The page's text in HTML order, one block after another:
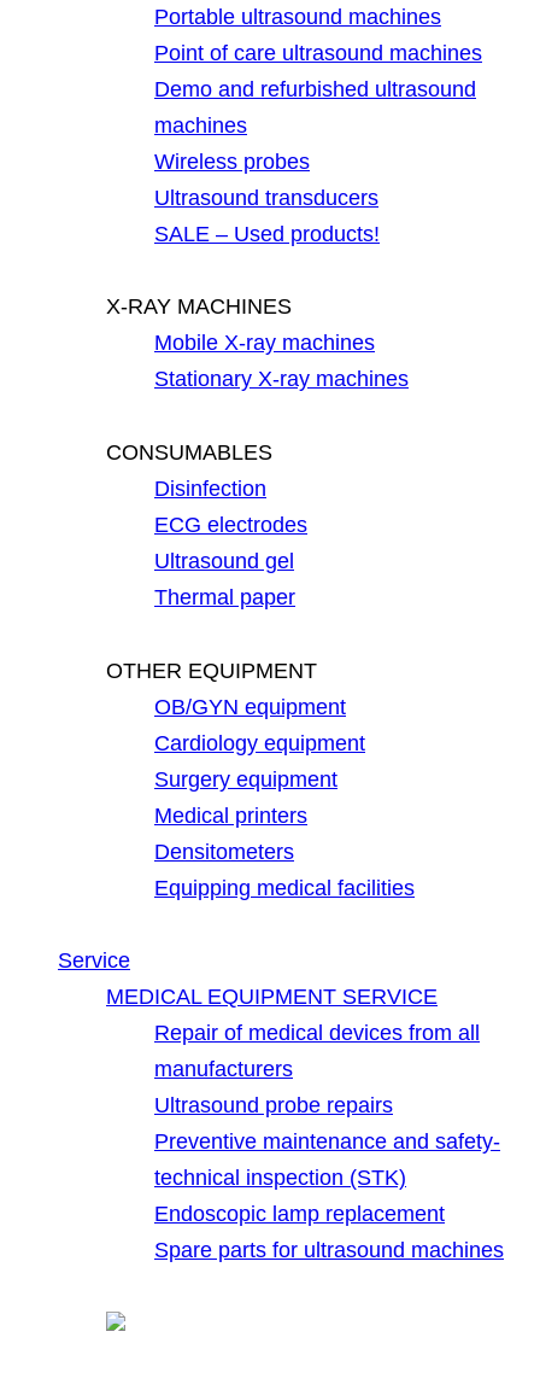
Portable ultrasound machines
Point of care ultrasound machines
Demo and refurbished ultrasound
machines
Wireless probes
Ultrasound transducers
SALE – Used products!
X-RAY MACHINES
Mobile X-ray machines
Stationary X-ray machines
CONSUMABLES
Disinfection
ECG electrodes
Ultrasound gel
Thermal paper
OTHER EQUIPMENT
OB/GYN equipment
Cardiology equipment
Surgery equipment
Medical printers
Densitometers
Equipping medical facilities
Service
MEDICAL EQUIPMENT SERVICE
Repair of medical devices from all
manufacturers
Ultrasound probe repairs
Preventive maintenance and safety-
technical inspection (STK)
Endoscopic lamp replacement
Spare parts for ultrasound machines